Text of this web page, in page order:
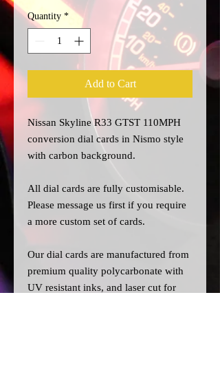
Quantity *
Add to Cart
Nissan Skyline R33 GTST 110MPH
conversion dial cards in Nismo style
with carbon background.
All dial cards are fully customisable.
Please message us first if you require
a more custom set of cards.
Our dial cards are manufactured from
premium quality polycarbonate with
UV resistant inks, and laser cut for